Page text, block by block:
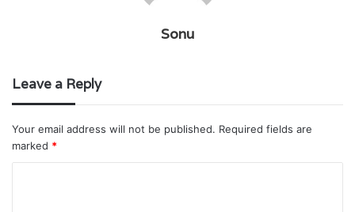
Sonu
Leave a Reply
Your email address will not be published. Required fields are
marked *